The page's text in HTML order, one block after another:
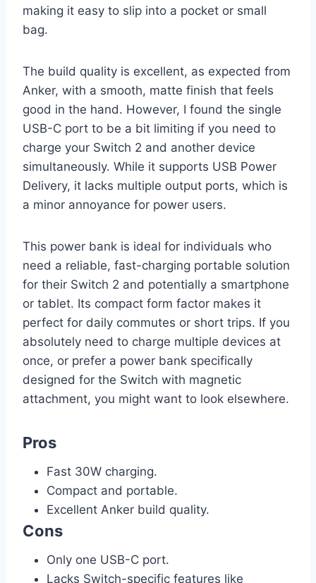
making it easy to slip into a pocket or small
bag.
The build quality is excellent, as expected from
Anker, with a smooth, matte finish that feels
good in the hand. However, I found the single
USB-C port to be a bit limiting if you need to
charge your Switch 2 and another device
simultaneously. While it supports USB Power
Delivery, it lacks multiple output ports, which is
a minor annoyance for power users.
This power bank is ideal for individuals who
need a reliable, fast-charging portable solution
for their Switch 2 and potentially a smartphone
or tablet. Its compact form factor makes it
perfect for daily commutes or short trips. If you
absolutely need to charge multiple devices at
once, or prefer a power bank specifically
designed for the Switch with magnetic
attachment, you might want to look elsewhere.
Pros
Fast 30W charging.
Compact and portable.
Excellent Anker build quality.
Cons
Only one USB-C port.
Lacks Switch-specific features like